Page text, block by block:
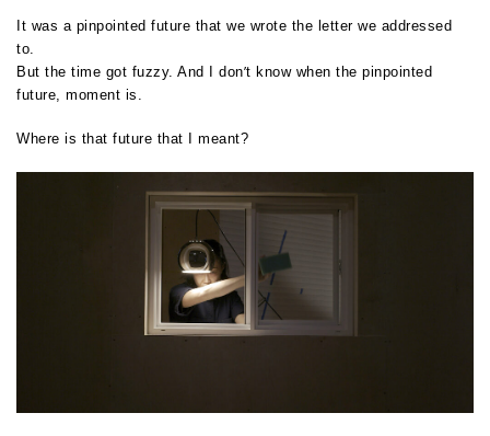
It was a pinpointed future that we wrote the letter we addressed
to.
But the time got fuzzy. And I don’t know when the pinpointed
future, moment is.
Where is that future that I meant?